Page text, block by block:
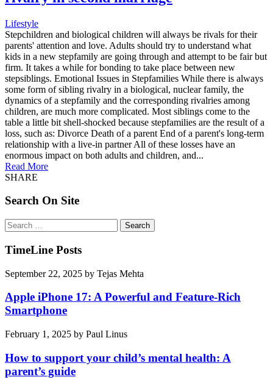
Lifestyle
Stepchildren and biological children will always be rivals for their
parents' attention and love. Adults should try to understand what
kids in a new stepfamily are going through and attempt to be fair but
firm. It takes a while for bonding to take place between new
stepsiblings. Emotional Issues in Stepfamilies While there is always
some form of sibling rivalry in a biological, nuclear family, the
dynamics of a stepfamily and the corresponding rivalries among
children, are much more complicated. Most siblings come to the
table a little bit shell-shocked because stepfamilies are the result of a
loss, such as: Divorce Death of a parent End of a parent's long-term
relationship with a live-in partner All of these losses have an
enormous impact on both adults and children, and...
Read More
SHARE
Search On Site
Search
for:
TimeLine Posts
September 22, 2025 by Tejas Mehta
Apple iPhone 17: A Powerful and Feature-Rich
Smartphone
February 1, 2025 by Paul Linus
How to support your child’s mental health: A
parent’s guide